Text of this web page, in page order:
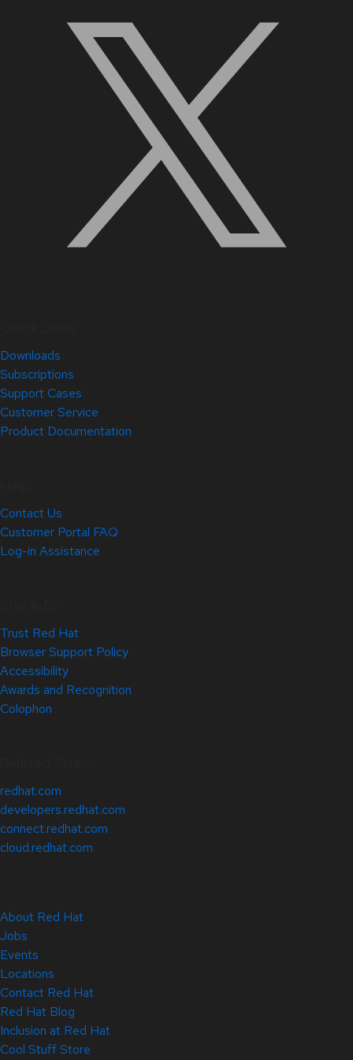
Downloads
Subscriptions
Support Cases
Customer Service
Product Documentation
Contact Us
Customer Portal FAQ
Log-in Assistance
Trust Red Hat
Browser Support Policy
Accessibility
Awards and Recognition
Colophon
redhat.com
developers.redhat.com
connect.redhat.com
cloud.redhat.com
About Red Hat
Jobs
Events
Locations
Contact Red Hat
Red Hat Blog
Inclusion at Red Hat
Cool Stuff Store